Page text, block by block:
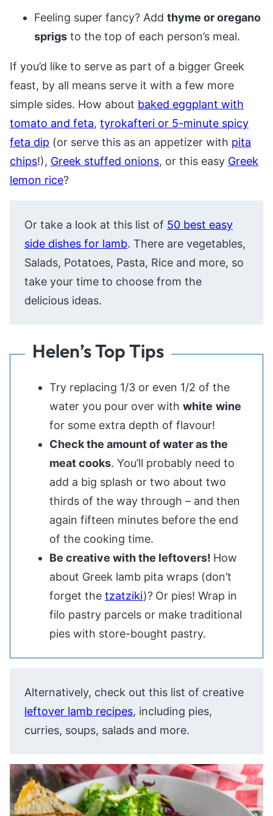
Feeling super fancy? Add thyme or oregano
sprigs to the top of each person’s meal.
If you’d like to serve as part of a bigger Greek
feast, by all means serve it with a few more
simple sides. How about baked eggplant with
tomato and feta, tyrokafteri or 5-minute spicy
feta dip (or serve this as an appetizer with pita
chips!), Greek stuffed onions, or this easy Greek
lemon rice?
Or take a look at this list of 50 best easy
side dishes for lamb. There are vegetables,
Salads, Potatoes, Pasta, Rice and more, so
take your time to choose from the
delicious ideas.
Helen’s Top Tips
Try replacing 1/3 or even 1/2 of the
water you pour over with white wine
for some extra depth of flavour!
Check the amount of water as the
meat cooks. You’ll probably need to
add a big splash or two about two
thirds of the way through – and then
again fifteen minutes before the end
of the cooking time.
Be creative with the leftovers! How
about Greek lamb pita wraps (don’t
forget the tzatziki)? Or pies! Wrap in
filo pastry parcels or make traditional
pies with store-bought pastry.
Alternatively, check out this list of creative
leftover lamb recipes, including pies,
curries, soups, salads and more.